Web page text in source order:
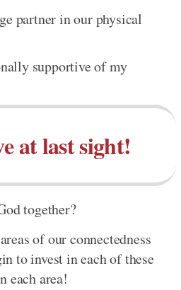
partner in our physical
supportive of my
at last sight!
together?
of our connectedness
to invest in each of these
each area!